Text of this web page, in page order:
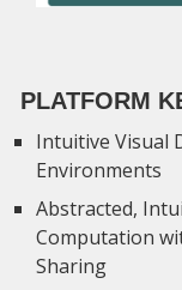
PLATFORM
Intuitive Visual
Environments
Abstracted,
Computation
Sharing